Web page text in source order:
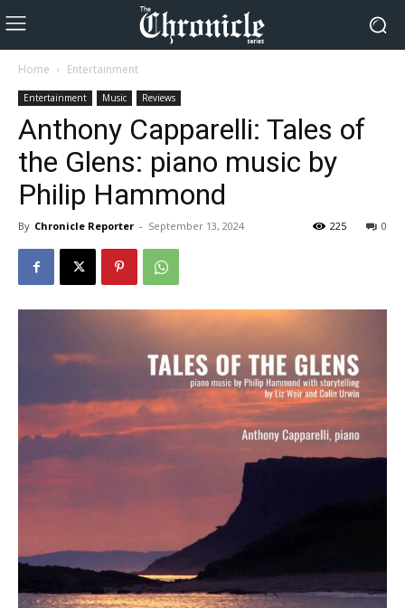
Home Entertainment
Entertainment Music Reviews
Anthony Capparelli: Tales of
the Glens: piano music by
Philip Hammond
By Chronicle Reporter - September 13, 2024 0
225